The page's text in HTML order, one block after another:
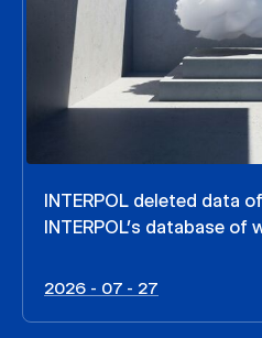
INTERPOL deleted data
INTERPOL’s database of
2026 - 07 - 27